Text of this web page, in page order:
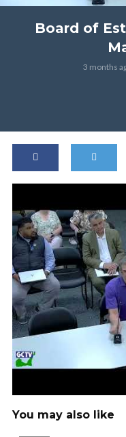
Board of
3 months
You may also like